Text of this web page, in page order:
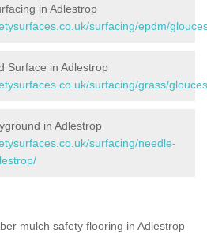
in Adlestrop
surfacing/epdm/
Surface in Adlestrop
surfacing/grass/
in Adlestrop
surfacing/needle-
mulch safety flooring in Adlestrop